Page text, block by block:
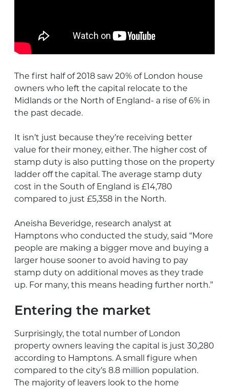
The first half of 2018 saw 20% of London house
owners who left the capital relocate to the
Midlands or the North of England- a rise of 6% in
the past decade.
It isn’t just because they’re receiving better
value for their money, either. The higher cost of
stamp duty is also putting those on the property
ladder off the capital. The average stamp duty
cost in the South of England is £14,780
compared to just £5,358 in the North.
Aneisha Beveridge, research analyst at
Hamptons who conducted the study, said “More
people are making a bigger move and buying a
larger house sooner to avoid having to pay
stamp duty on additional moves as they trade
up. For many, this means heading further north.”
Entering the market
Surprisingly, the total number of London
property owners leaving the capital is just 30,280
according to Hamptons. A small figure when
compared to the city’s 8.8 million population.
The majority of leavers look to the home